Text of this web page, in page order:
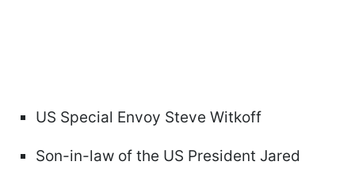
US Special Envoy Steve Witkoff
Son-in-law of the US President Jared